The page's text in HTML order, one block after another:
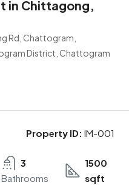
in Chittagong,
Rd, Chattogram,
District, Chattogram
Property ID: IM-001
3
Bathrooms
1500
sqft